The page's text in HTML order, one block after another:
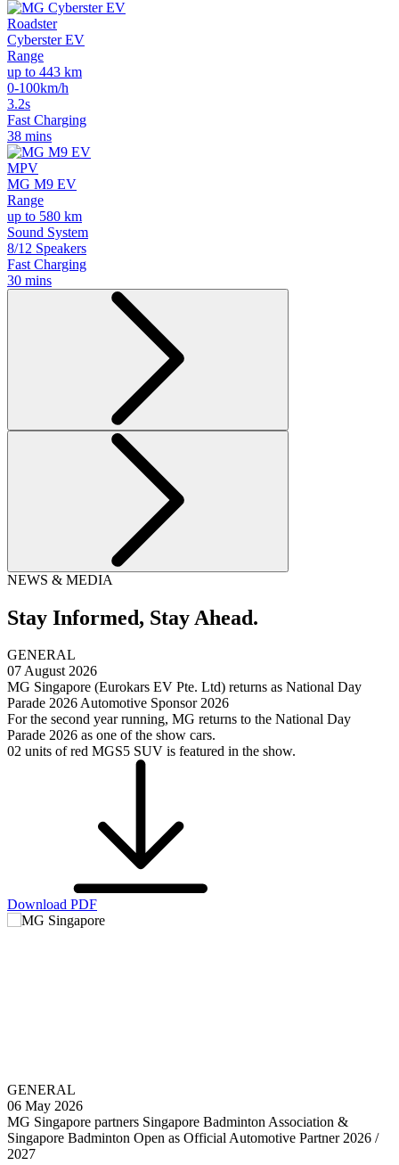
Roadster
Cyberster EV
Range
up to 443 km
0-100km/h
3.2s
Fast Charging
38 mins
MPV
MG M9 EV
Range
up to 580 km
Sound System
8/12 Speakers
Fast Charging
30 mins
NEWS & MEDIA
Stay Informed, Stay Ahead.
GENERAL
07 August 2026
MG Singapore (Eurokars EV Pte. Ltd) returns as National Day
Parade 2026 Automotive Sponsor 2026
For the second year running, MG returns to the National Day
Parade 2026 as one of the show cars.
02 units of red MGS5 SUV is featured in the show.
Download PDF
GENERAL
06 May 2026
MG Singapore partners Singapore Badminton Association &
Singapore Badminton Open as Official Automotive Partner 2026 /
2027